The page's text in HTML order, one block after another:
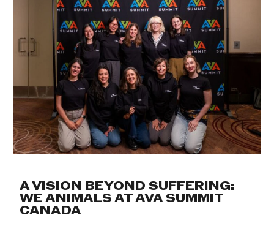
A VISION BEYOND SUFFERING:
WE ANIMALS AT AVA SUMMIT
CANADA